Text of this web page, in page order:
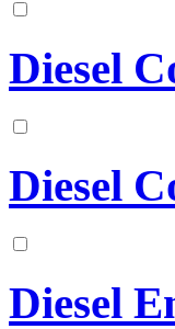
Diesel
Diesel
Diesel